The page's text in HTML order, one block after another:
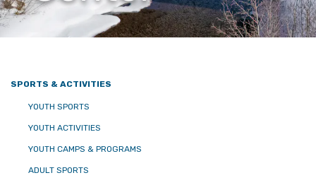
SPORTS & ACTIVITIES
YOUTH SPORTS
YOUTH ACTIVITIES
YOUTH CAMPS & PROGRAMS
ADULT SPORTS